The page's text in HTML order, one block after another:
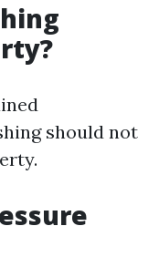
should not